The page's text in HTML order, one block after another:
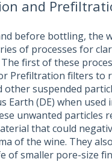
and
before bottling, the
of processes for
first of these
Prefiltration filters to
other suspended
Earth (DE) when used
unwanted particles
that could
of the wine. They
of smaller pore-size